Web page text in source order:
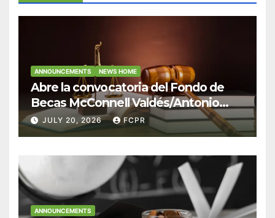
ANNOUNCEMENTS NEWS HOME
Abre la convocatoria del Fondo de
Becas McConnell Valdés/Antonio
Escudero Viera para estudiantes de
Derecho en Puerto Rico
JULY 20, 2026 FCPR
ANNOUNCEMENTS